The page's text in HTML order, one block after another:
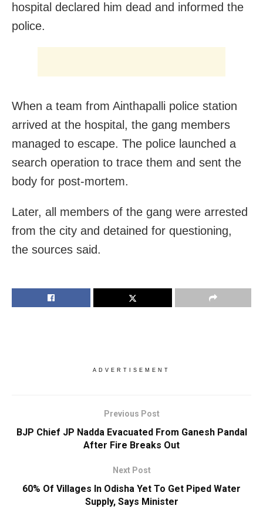
hospital declared him dead and informed the
police.
When a team from Ainthapalli police station
arrived at the hospital, the gang members
managed to escape. The police launched a
search operation to trace them and sent the
body for post-mortem.
Later, all members of the gang were arrested
from the city and detained for questioning,
the sources said.
ADVERTISEMENT
Previous Post
BJP Chief JP Nadda Evacuated From Ganesh Pandal
After Fire Breaks Out
Next Post
60% Of Villages In Odisha Yet To Get Piped Water
Supply, Says Minister